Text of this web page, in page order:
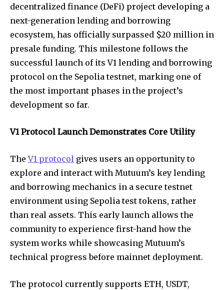
decentralized finance (DeFi) project developing a
next-generation lending and borrowing
ecosystem, has officially surpassed $20 million in
presale funding. This milestone follows the
successful launch of its V1 lending and borrowing
protocol on the Sepolia testnet, marking one of
the most important phases in the project’s
development so far.
V1 Protocol Launch Demonstrates Core Utility
TheV1 protocol gives users an opportunity to
explore and interact with Mutuum’s key lending
and borrowing mechanics in a secure testnet
environment using Sepolia test tokens, rather
than real assets. This early launch allows the
community to experience first-hand how the
system works while showcasing Mutuum’s
technical progress before mainnet deployment.
The protocol currently supports ETH, USDT,